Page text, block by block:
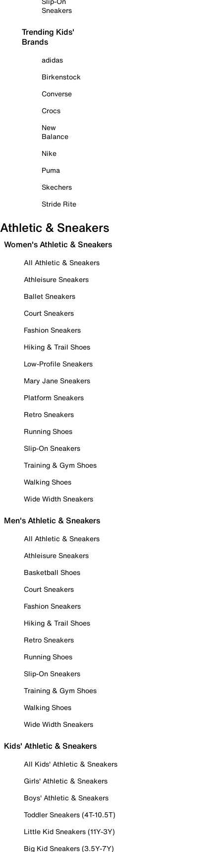
Sneakers
Trending Kids'
Brands
adidas
Birkenstock
Converse
Crocs
New
Balance
Nike
Puma
Skechers
Stride Rite
Athletic & Sneakers
Women's Athletic & Sneakers
All Athletic & Sneakers
Athleisure Sneakers
Ballet Sneakers
Court Sneakers
Fashion Sneakers
Hiking & Trail Shoes
Low-Profile Sneakers
Mary Jane Sneakers
Platform Sneakers
Retro Sneakers
Running Shoes
Slip-On Sneakers
Training & Gym Shoes
Walking Shoes
Wide Width Sneakers
Men's Athletic & Sneakers
All Athletic & Sneakers
Athleisure Sneakers
Basketball Shoes
Court Sneakers
Fashion Sneakers
Hiking & Trail Shoes
Retro Sneakers
Running Shoes
Slip-On Sneakers
Training & Gym Shoes
Walking Shoes
Wide Width Sneakers
Kids' Athletic & Sneakers
All Kids' Athletic & Sneakers
Girls' Athletic & Sneakers
Boys' Athletic & Sneakers
Toddler Sneakers (4T-10.5T)
Little Kid Sneakers (11Y-3Y)
Big Kid Sneakers (3.5Y-7Y)